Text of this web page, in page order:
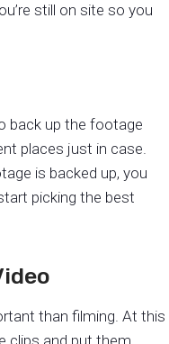
still on site so you
back up the footage
places just in case.
is backed up, you
picking the best
than filming. At this